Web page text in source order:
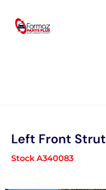
content
Left Front Strut
Stock A340083